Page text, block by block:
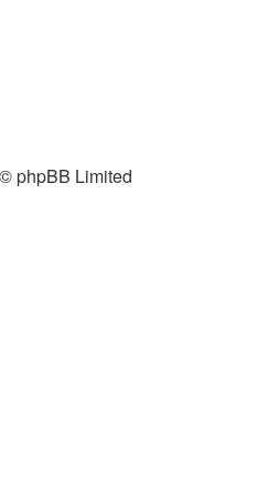
phpBB Limited